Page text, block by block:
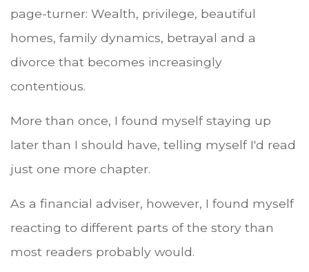
page-turner: Wealth, privilege, beautiful
homes, family dynamics, betrayal and a
divorce that becomes increasingly
contentious.
More than once, I found myself staying up
later than I should have, telling myself I'd read
just one more chapter.
As a financial adviser, however, I found myself
reacting to different parts of the story than
most readers probably would.